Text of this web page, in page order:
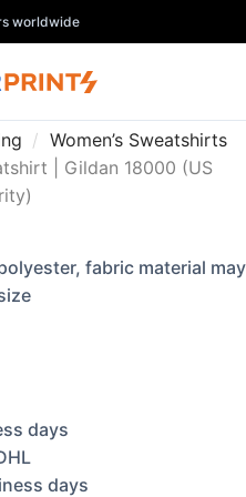
worldwide
/ Women’s Sweatshirts
| Gildan 18000 (US
fabric material may
days
days